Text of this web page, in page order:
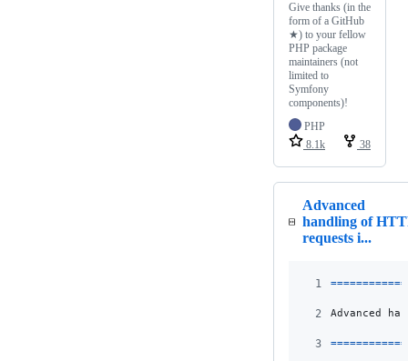
Give thanks (in the
form of a GitHub
★) to your fellow
PHP package
maintainers (not
limited to
Symfony
components)!
PHP
8.1k
38
Advanced
handling of
requests i...
1
2 Advanced
3